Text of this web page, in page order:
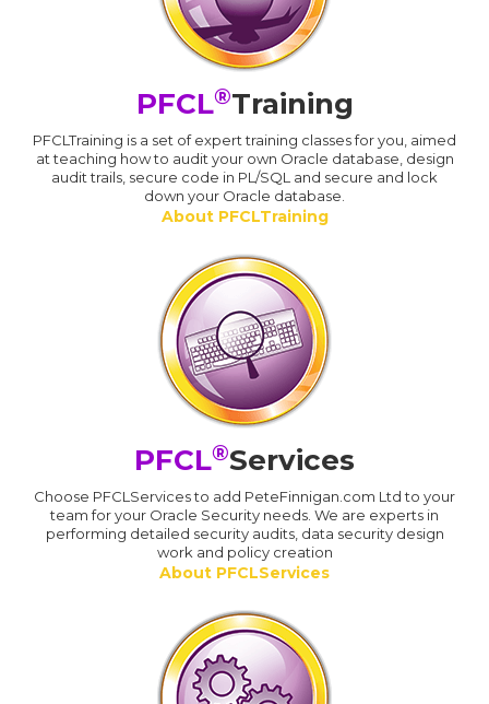
PFCL®Training
PFCLTraining is a set of expert training classes for you, aimed
at teaching how to audit your own Oracle database, design
audit trails, secure code in PL/SQL and secure and lock
down your Oracle database.
About PFCLTraining
PFCL®Services
Choose PFCLServices to add PeteFinnigan.com Ltd to your
team for your Oracle Security needs. We are experts in
performing detailed security audits, data security design
work and policy creation
About PFCLServices